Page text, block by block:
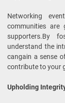
Networking
communities are
supporters.By
understand the
cangain a sense
contribute to your
Upholding